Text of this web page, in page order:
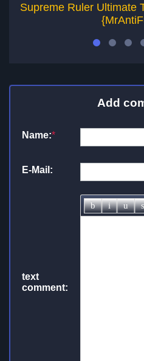
Supreme Ruler Ultimate
Add
Name:*
E-Mail:
text
comment: